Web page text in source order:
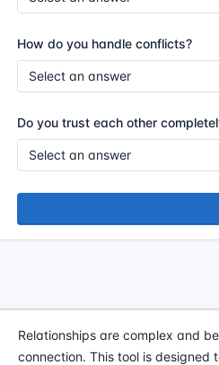
How do you handle conflicts?
Do you trust each other
Relationships are complex and
connection. This tool is designed